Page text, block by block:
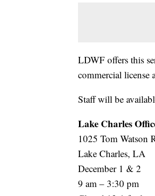
LDWF offers this
commercial license
Staff will be
Lake Charles
1025 Tom Watson
Lake Charles, LA
December 1 & 2
9 am – 3:30 pm